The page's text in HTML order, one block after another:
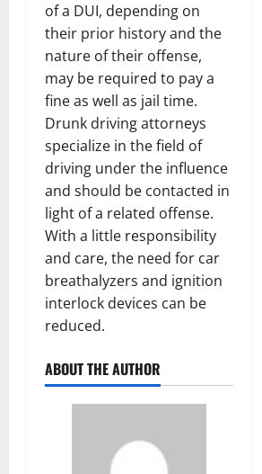
of a DUI, depending on
their prior history and the
nature of their offense,
may be required to pay a
fine as well as jail time.
Drunk driving attorneys
specialize in the field of
driving under the influence
and should be contacted in
light of a related offense.
With a little responsibility
and care, the need for car
breathalyzers and ignition
interlock devices can be
reduced.
ABOUT THE AUTHOR